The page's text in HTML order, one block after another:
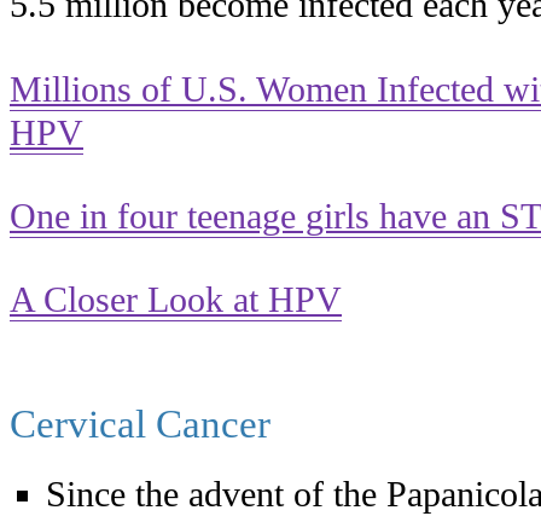
Millions of U.S. Women Infected
HPV
One in four teenage girls have an
A Closer Look at HPV
Cervical Cancer
Since the advent of the